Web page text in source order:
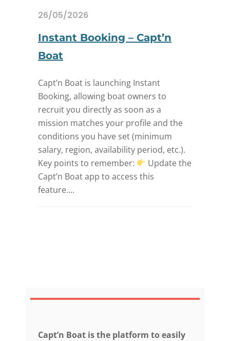
26/05/2026
Instant Booking – Capt’n
Boat
Capt’n Boat is launching Instant
Booking, allowing boat owners to
recruit you directly as soon as a
mission matches your profile and the
conditions you have set (minimum
salary, region, availability period, etc.).
Key points to remember:
Update the
Capt’n Boat app to access this
feature....
Capt’n Boat is the platform to easily